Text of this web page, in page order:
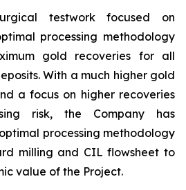
testwork focused on
processing methodology
gold recoveries for all
With a much higher gold
a focus on higher recoveries
risk, the Company has
processing methodology
milling and CIL flowsheet to
value of the Project.